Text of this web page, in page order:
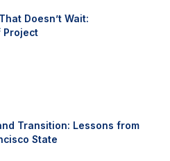
Doesn’t Wait:
Project
Transition: Lessons from
State